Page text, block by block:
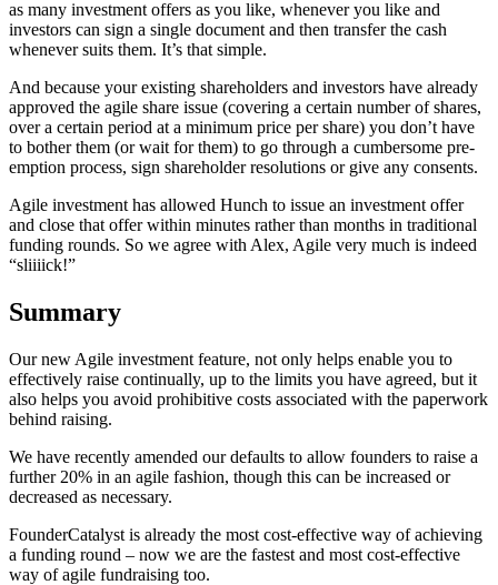
as many investment offers as you like, whenever you like and
investors can sign a single document and then transfer the cash
whenever suits them. It’s that simple.
And because your existing shareholders and investors have already
approved the agile share issue (covering a certain number of shares,
over a certain period at a minimum price per share) you don’t have
to bother them (or wait for them) to go through a cumbersome pre-
emption process, sign shareholder resolutions or give any consents.
Agile investment has allowed Hunch to issue an investment offer
and close that offer within minutes rather than months in traditional
funding rounds. So we agree with Alex, Agile very much is indeed
“sliiiick!”
Summary
Our new Agile investment feature, not only helps enable you to
effectively raise continually, up to the limits you have agreed, but it
also helps you avoid prohibitive costs associated with the paperwork
behind raising.
We have recently amended our defaults to allow founders to raise a
further 20% in an agile fashion, though this can be increased or
decreased as necessary.
FounderCatalyst is already the most cost-effective way of achieving
a funding round – now we are the fastest and most cost-effective
way of agile fundraising too.